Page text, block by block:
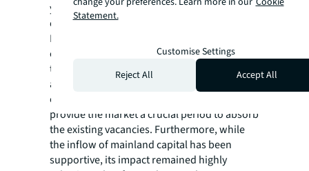
yields to offer a more attractive premium
over lower-risk assets.
Looking forward, several factors support a
cautiously optimistic outlook. The peak of
the new supply cycle is expected to pass, with
a significant tapering of new office
completions from 2026 onwards. This will
provide the market a crucial period to absorb
the existing vacancies. Furthermore, while
the inflow of mainland capital has been
supportive, its impact remained highly
Statement.
Customise Settings
Reject All
Accept All